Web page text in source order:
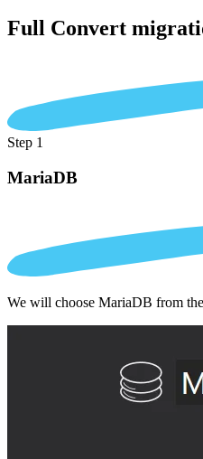
Full Convert
Step 1
MariaDB
We will choose MariaDB from